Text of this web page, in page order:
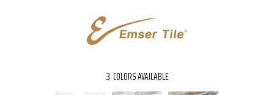
3 COLORS AVAILABLE